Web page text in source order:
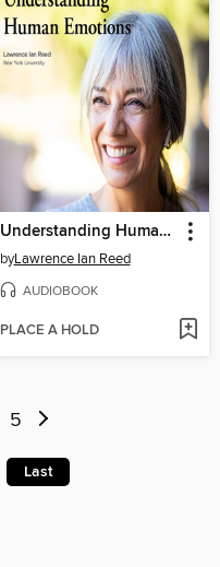
Understanding Human Emotions
byLawrence Ian Reed
AUDIOBOOK
PLACE A HOLD
5
Last